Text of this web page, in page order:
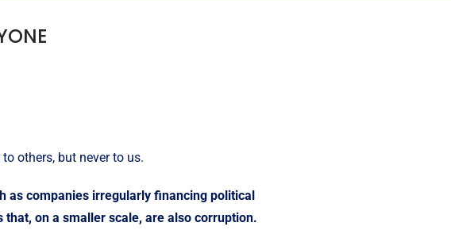
others, but never to us.
as companies irregularly financing political
on a smaller scale, are also corruption.